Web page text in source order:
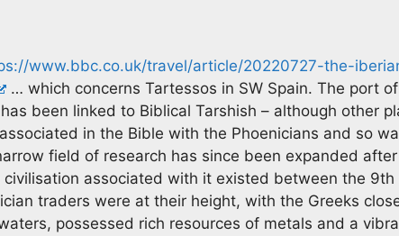
www.bbc.co.uk/travel/article/20220727-the-
… which concerns Tartessos in SW Spain. The port
been linked to Biblical Tarshish – although other
in the Bible with the Phoenicians and so
field of research has since been expanded
associated with it existed between the 9th
traders were at their height, with the Greeks
possessed rich resources of metals and a